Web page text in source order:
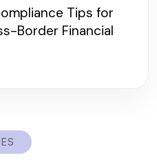
Tips for
Border Financial